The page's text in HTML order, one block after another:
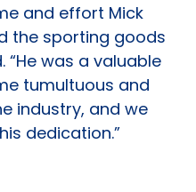
and effort Mick
the sporting goods
“He was a valuable
tumultuous and
industry, and we
dedication.”